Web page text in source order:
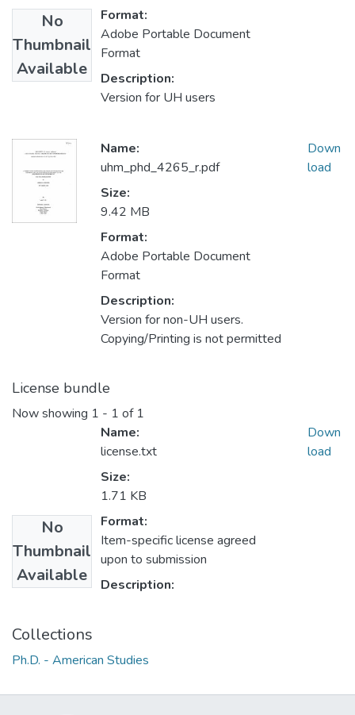
No
Thumbnail
Available
Format:
Adobe Portable Document
Format
Description:
Version for UH users
Name:
uhm_phd_4265_r.pdf
Size:
9.42 MB
Format:
Adobe Portable Document
Format
Description:
Version for non-UH users.
Copying/Printing is not permitted
Down
load
License bundle
Now showing 1 - 1 of 1
No
Thumbnail
Available
Name:
license.txt
Size:
1.71 KB
Format:
Item-specific license agreed
upon to submission
Description:
Down
load
Collections
Ph.D. - American Studies